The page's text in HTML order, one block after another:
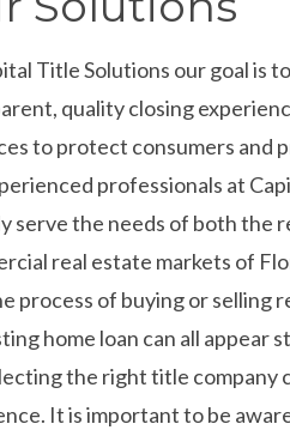
Title Solutions our goal is
quality closing
to protect consumers and
professionals at
serve the needs of both the
real estate markets of
process of buying or selling
home loan can all appear
the right title company
It is important to be